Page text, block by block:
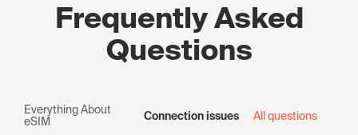
Frequently Asked
Questions
Everything About
eSIM
Connection issues All questions